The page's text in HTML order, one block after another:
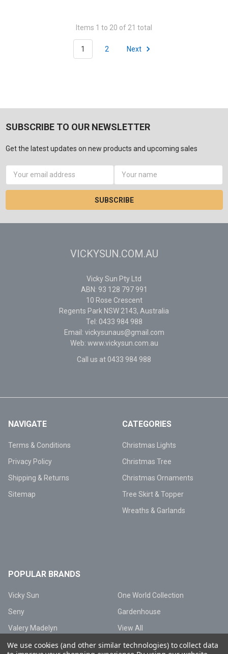
Items 1 to 20 of 21 total
1 2 Next
SUBSCRIBE TO OUR NEWSLETTER
Get the latest updates on new products and upcoming sales
Email
VICKYSUN.COM.AU
Vicky Sun Pty Ltd
ABN: 93 128 797 991
10 Rose Crescent
Regents Park NSW 2143, Australia
Tel: 0433 984 988
Email: vickysunaus@gmail.com
Web: www.vickysun.com.au
Call us at 0433 984 988
NAVIGATE
Terms & Conditions
Privacy Policy
Shipping & Returns
Sitemap
CATEGORIES
Christmas Lights
Christmas Tree
Christmas Ornaments
Tree Skirt & Topper
Wreaths & Garlands
POPULAR BRANDS
Vicky Sun
Seny
Valery Madelyn
One World Collection
Gardenhouse
View All
We use cookies (and other similar technologies) to collect data